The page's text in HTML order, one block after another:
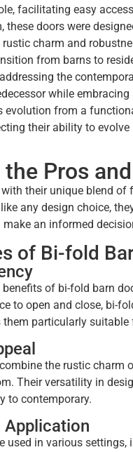
facilitating easy
these doors were
rustic charm and
from barns to
the
while
evolution from a
their ability to
Pros
with their unique blend
any design choice,
make an informed
of Bi-fold
of bi-fold barn
to open and close, bi-
them particularly
the rustic
Their versatility in
to contemporary.
used in various